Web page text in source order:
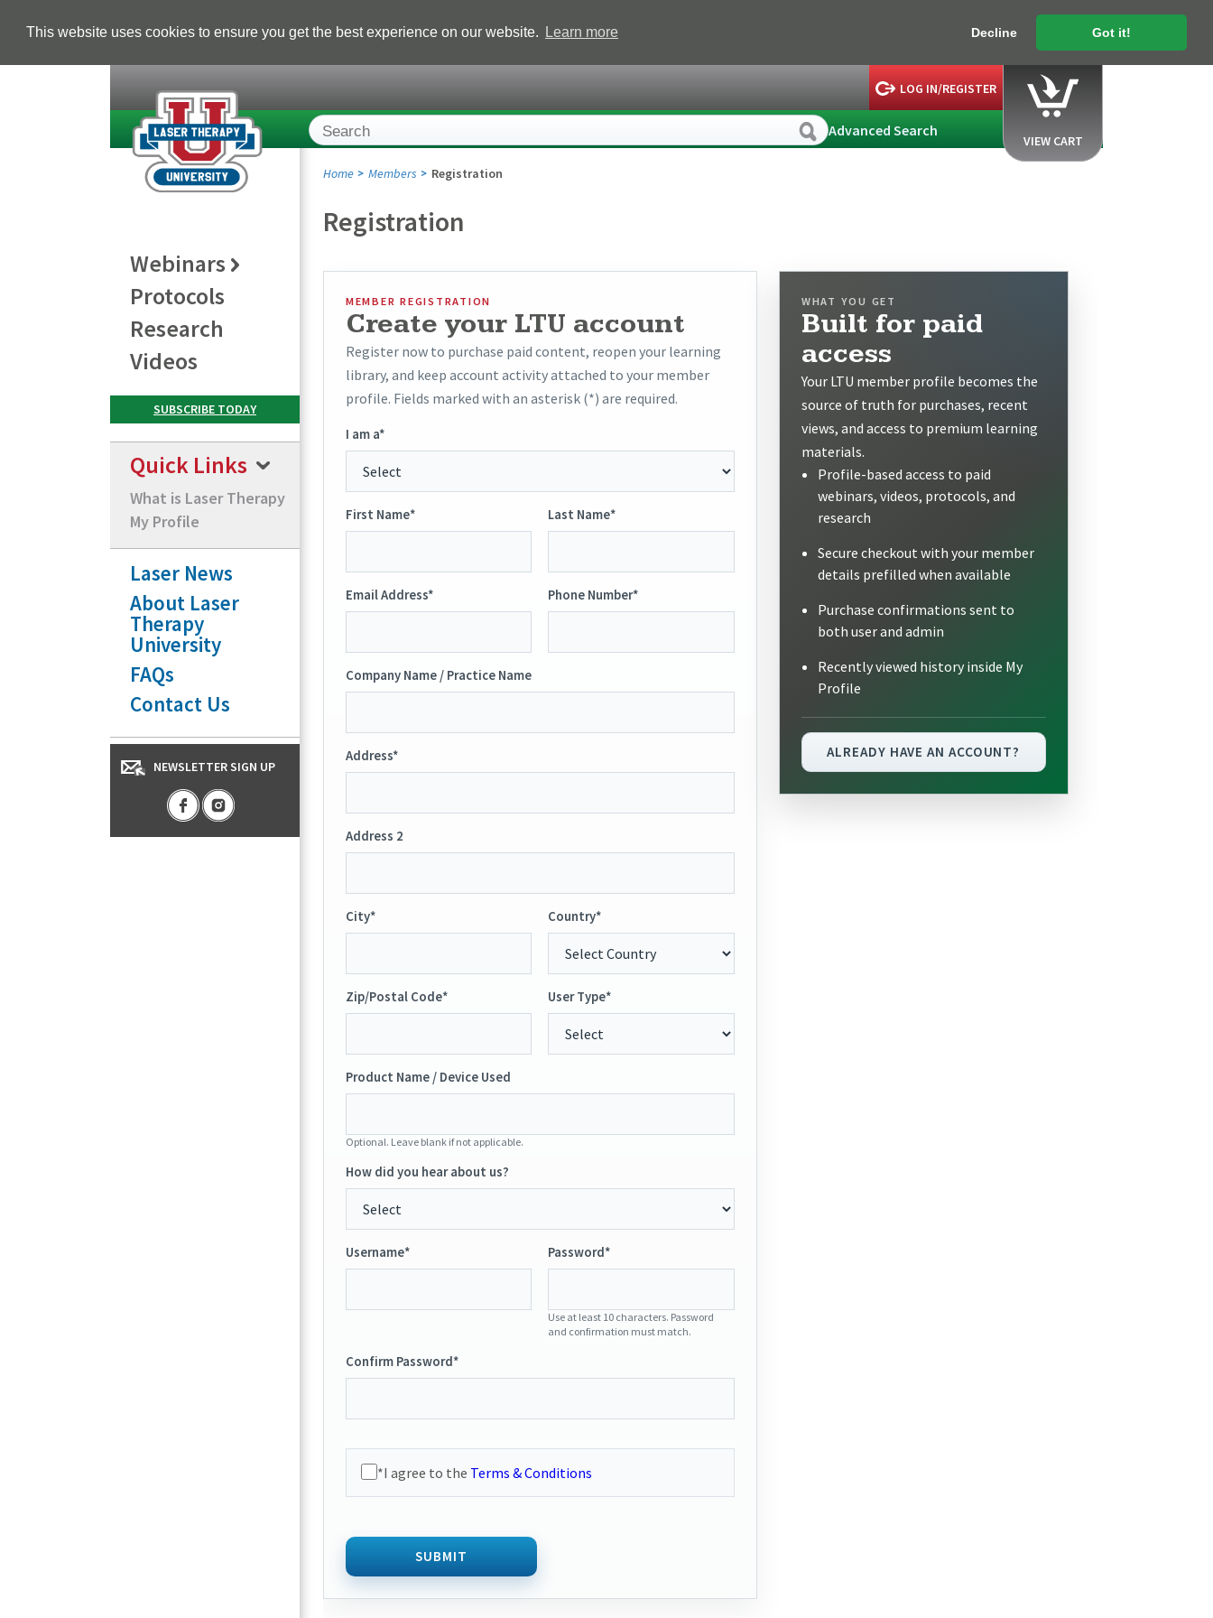
This website uses cookies to ensure you get the best experience on our website. Learn more Decline Got it!
VIEW CART
LOG IN/REGISTER
Advanced Search
Webinars
Protocols
Research
Videos
Quick Links
What is Laser Therapy
My Profile
Laser News
About Laser
Therapy
University
FAQs
Contact Us
NEWSLETTER SIGN UP
Home Members Registration
Registration
MEMBER REGISTRATION
Create your LTU account
Register now to purchase paid content, reopen your learning
library, and keep account activity attached to your member
profile. Fields marked with an asterisk (*) are required.
I am a*
First Name* Last Name*
Email Address* Phone Number*
Company Name / Practice Name
Address*
Address 2
City* Country*
Zip/Postal Code* User Type*
Product Name / Device Used
Optional. Leave blank if not applicable.
How did you hear about us?
Username* Password*
Use at least 10 characters. Password
and confirmation must match.
Confirm Password*
*I agree to the Terms & Conditions
SUBMIT
WHAT YOU GET
Built for paid
access
Your LTU member profile becomes the
source of truth for purchases, recent
views, and access to premium learning
materials.
Profile-based access to paid
webinars, videos, protocols, and
research
Secure checkout with your member
details prefilled when available
Purchase confirmations sent to
both user and admin
Recently viewed history inside My
Profile
ALREADY HAVE AN ACCOUNT?